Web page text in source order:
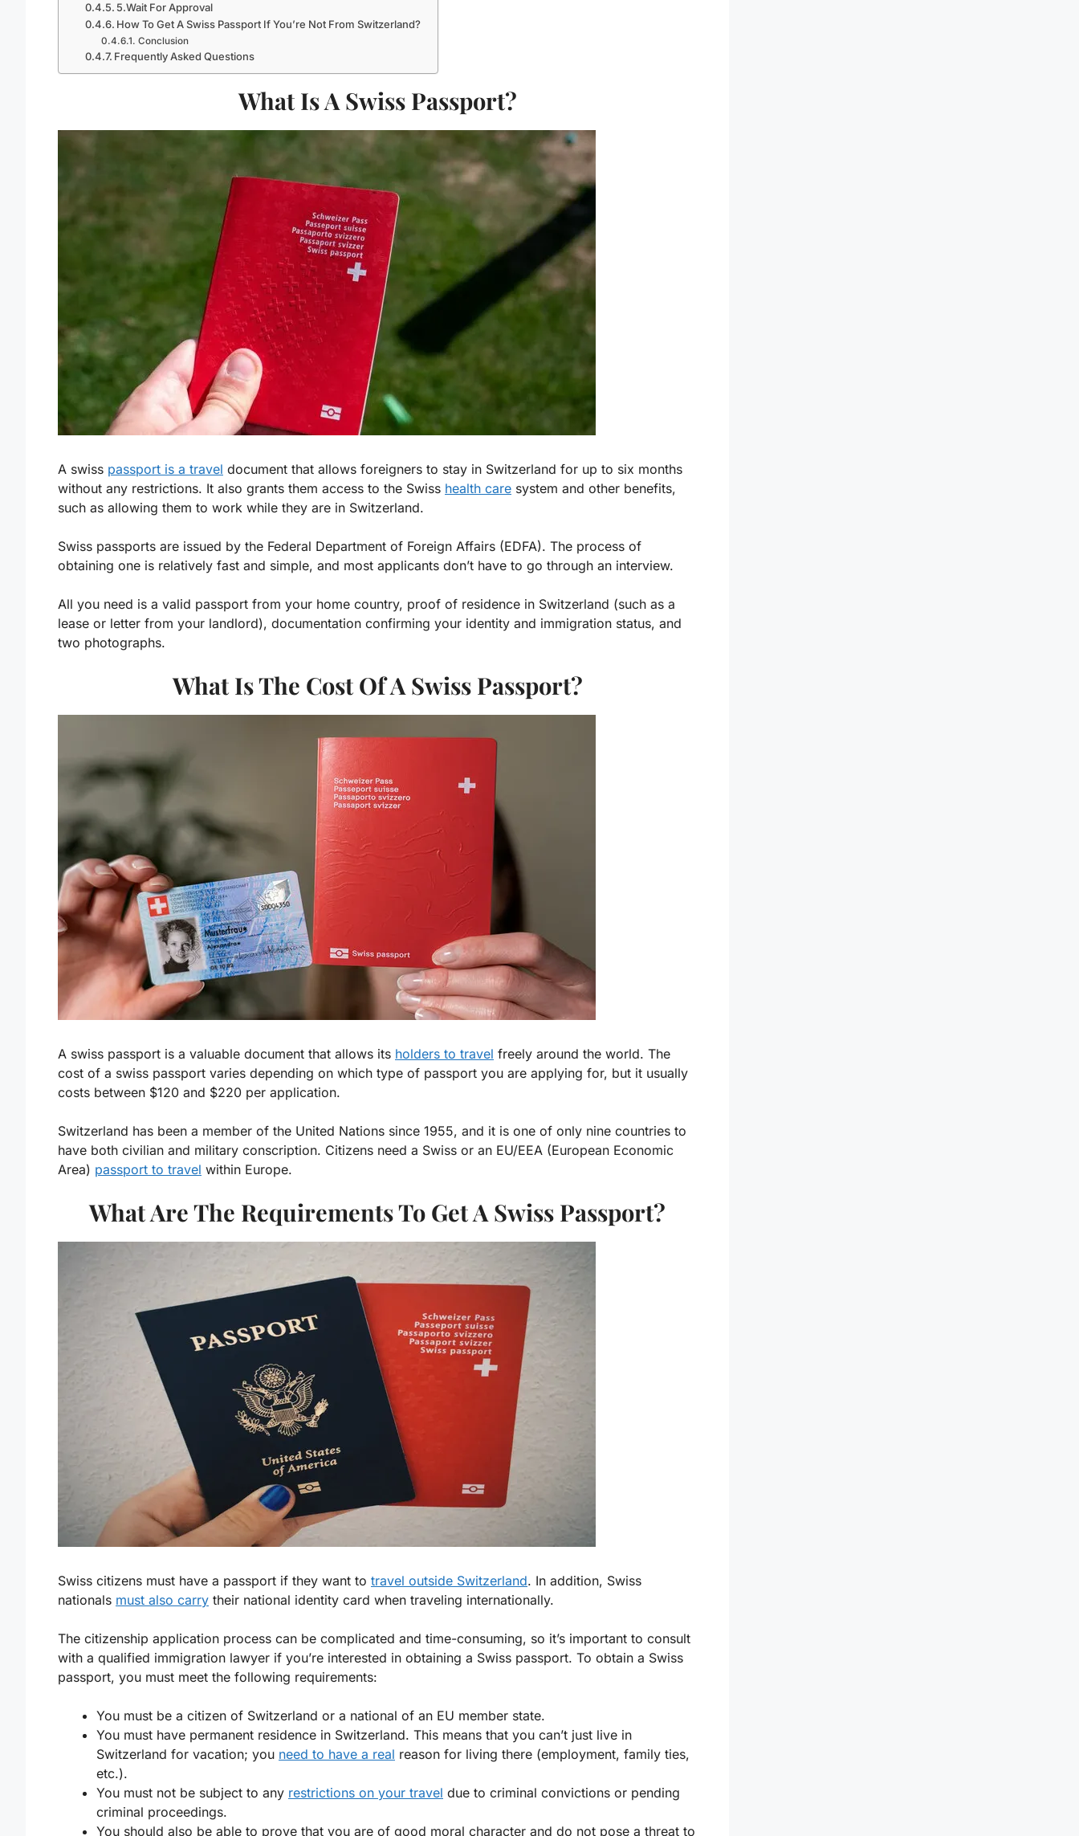
5.Wait For Approval
How To Get A Swiss Passport If You’re Not From Switzerland?
Conclusion
Frequently Asked Questions
What Is A Swiss Passport?
A swiss passport is a travel document that allows foreigners to stay in Switzerland for up to six months
without any restrictions. It also grants them access to the Swiss health care system and other benefits,
such as allowing them to work while they are in Switzerland.
Swiss passports are issued by the Federal Department of Foreign Affairs (EDFA). The process of
obtaining one is relatively fast and simple, and most applicants don’t have to go through an interview.
All you need is a valid passport from your home country, proof of residence in Switzerland (such as a
lease or letter from your landlord), documentation confirming your identity and immigration status, and
two photographs.
What Is The Cost Of A Swiss Passport?
A swiss passport is a valuable document that allows its holders to travel freely around the world. The
cost of a swiss passport varies depending on which type of passport you are applying for, but it usually
costs between $120 and $220 per application.
Switzerland has been a member of the United Nations since 1955, and it is one of only nine countries to
have both civilian and military conscription. Citizens need a Swiss or an EU/EEA (European Economic
Area) passport to travel within Europe.
What Are The Requirements To Get A Swiss Passport?
Swiss citizens must have a passport if they want to travel outside Switzerland. In addition, Swiss
nationals must also carry their national identity card when traveling internationally.
The citizenship application process can be complicated and time-consuming, so it’s important to consult
with a qualified immigration lawyer if you’re interested in obtaining a Swiss passport. To obtain a Swiss
passport, you must meet the following requirements:
You must be a citizen of Switzerland or a national of an EU member state.
You must have permanent residence in Switzerland. This means that you can’t just live in
Switzerland for vacation; you need to have a real reason for living there (employment, family ties,
etc.).
You must not be subject to any restrictions on your travel due to criminal convictions or pending
criminal proceedings.
You should also be able to prove that you are of good moral character and do not pose a threat to